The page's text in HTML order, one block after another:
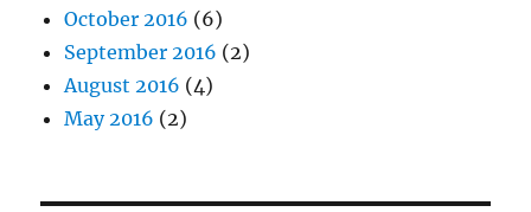
October 2016 (6)
September 2016 (2)
August 2016 (4)
May 2016 (2)